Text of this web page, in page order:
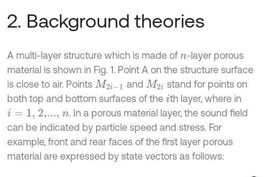
2. Background theories
A multi-layer structure which is made of n-layer porous
material is shown in Fig. 1. Point A on the structure surface
is close to air. Points M2i-1 and M2i stand for points on
both top and bottom surfaces of the i th layer, where in
i= 1, 2,..., n
. In a porous material layer, the sound field
can be indicated by particle speed and stress. For
example, front and rear faces of the first layer porous
material are expressed by state vectors as follows: